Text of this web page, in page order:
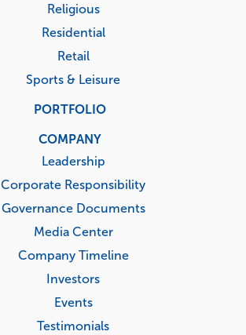
Religious
Residential
Retail
Sports & Leisure
PORTFOLIO
COMPANY
Leadership
Corporate Responsibility
Governance Documents
Media Center
Company Timeline
Investors
Events
Testimonials